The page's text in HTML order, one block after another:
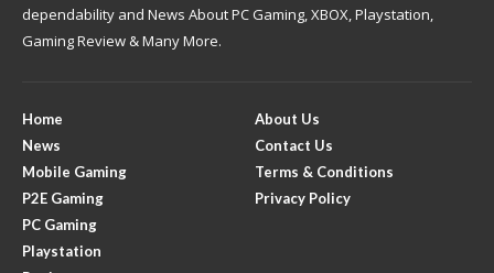
dependability and News About PC Gaming, XBOX, Playstation,
Gaming Review & Many More.
Home
News
Mobile Gaming
P2E Gaming
PC Gaming
Playstation
About Us
Contact Us
Terms & Conditions
Privacy Policy